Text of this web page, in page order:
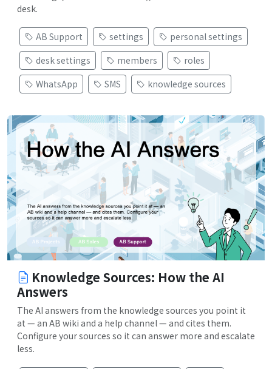
desk.
AB Support settings
personal settings
desk settings
members
roles
WhatsApp
SMS knowledge sources
Knowledge Sources: How the AI
Answers
The AI answers from the knowledge sources you point it
at — an AB wiki and a help channel — and cites them.
Configure your sources so it can answer more and escalate
less.